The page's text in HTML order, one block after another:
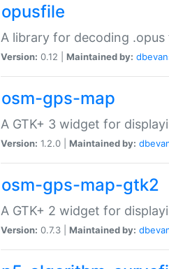
opusfile
A library for decoding
Version: 0.12 | Maintained by:
osm-gps-map
A GTK+ 3 widget for
Version: 1.2.0 | Maintained by:
osm-gps-map-gtk2
A GTK+ 2 widget for
Version: 0.7.3 | Maintained by: